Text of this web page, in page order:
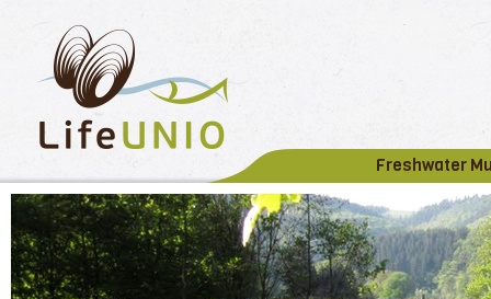
Freshwater